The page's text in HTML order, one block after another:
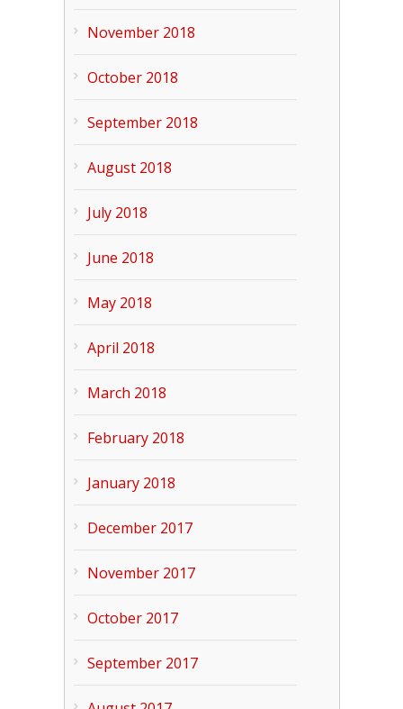
November 2018
October 2018
September 2018
August 2018
July 2018
June 2018
May 2018
April 2018
March 2018
February 2018
January 2018
December 2017
November 2017
October 2017
September 2017